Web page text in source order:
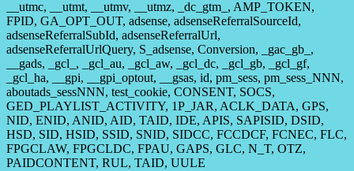
__utmc, __utmt, __utmv, __utmz, _dc_gtm_, AMP_TOKEN,
FPID, GA_OPT_OUT, adsense, adsenseReferralSourceId,
adsenseReferralSubId, adsenseReferralUrl,
adsenseReferralUrlQuery, S_adsense, Conversion, _gac_gb_,
__gads, _gcl_, _gcl_au, _gcl_aw, _gcl_dc, _gcl_gb, _gcl_gf,
_gcl_ha, __gpi, __gpi_optout, __gsas, id, pm_sess, pm_sess_NNN,
aboutads_sessNNN, test_cookie, CONSENT, SOCS,
GED_PLAYLIST_ACTIVITY, 1P_JAR, ACLK_DATA, GPS,
NID, ENID, ANID, AID, TAID, IDE, APIS, SAPISID, DSID,
HSD, SID, HSID, SSID, SNID, SIDCC, FCCDCF, FCNEC, FLC,
FPGCLAW, FPGCLDC, FPAU, GAPS, GLC, N_T, OTZ,
PAIDCONTENT, RUL, TAID, UULE